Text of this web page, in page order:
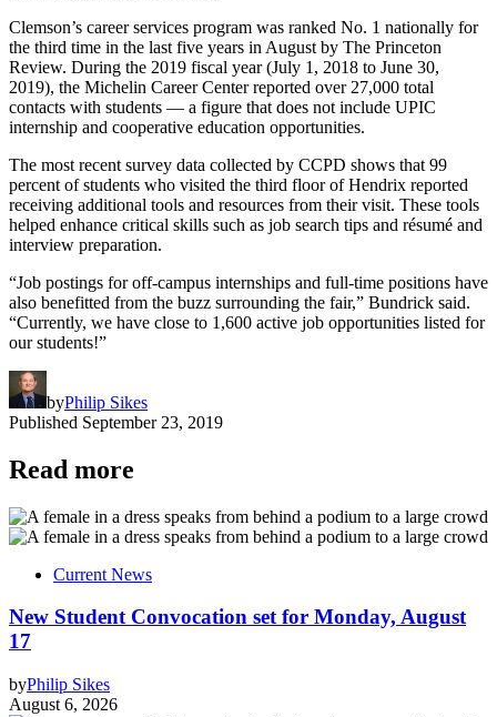
Clemson’s career services program was ranked No. 1 nationally for
the third time in the last five years in August by The Princeton
Review. During the 2019 fiscal year (July 1, 2018 to June 30,
2019), the Michelin Career Center reported over 27,000 total
contacts with students — a figure that does not include UPIC
internship and cooperative education opportunities.
The most recent survey data collected by CCPD shows that 99
percent of students who visited the third floor of Hendrix reported
receiving additional tools and resources from their visit. These tools
helped enhance critical skills such as job search tips and résumé and
interview preparation.
“Job postings for off-campus internships and full-time positions have
also benefitted from the buzz surrounding the fair,” Bundrick said.
“Currently, we have close to 1,600 active job opportunities listed for
our students!”
byPhilip Sikes
Published September 23, 2019
Read more
Current News
New Student Convocation set for Monday, August
17
byPhilip Sikes
August 6, 2026